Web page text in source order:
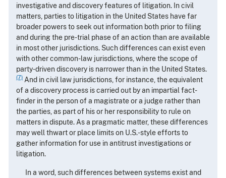
investigative and discovery features of litigation. In civil
matters, parties to litigation in the United States have far
broader powers to seek out information both prior to filing
and during the pre-trial phase of an action than are available
in most other jurisdictions. Such differences can exist even
with other common-law jurisdictions, where the scope of
party-driven discovery is narrower than in the United States.
(7) And in civil law jurisdictions, for instance, the equivalent
of a discovery process is carried out by an impartial fact-
finder in the person of a magistrate or a judge rather than
the parties, as part of his or her responsibility to rule on
matters in dispute. As a pragmatic matter, these differences
may well thwart or place limits on U.S.-style efforts to
gather information for use in antitrust investigations or
litigation.
In a word, such differences between systems exist and